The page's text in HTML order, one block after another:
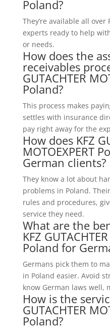
Poland?
They’re available all over
experts ready to help
or needs.
How does the
receivables
GUTACHTER
Poland?
This process makes
settles with insurance
pay right away for the
How does KFZ
MOTOEXPERT
German clients?
They know a lot about
problems in Poland.
rules and procedures,
service they need.
What are the
KFZ
Poland for
Germans pick them to
in Poland easier. Avoid
know German laws well,
How is the
GUTACHTER
Poland?